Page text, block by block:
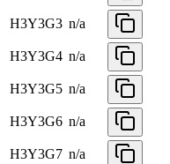
H3Y3G3 n/a
H3Y3G4 n/a
H3Y3G5 n/a
H3Y3G6 n/a
H3Y3G7 n/a